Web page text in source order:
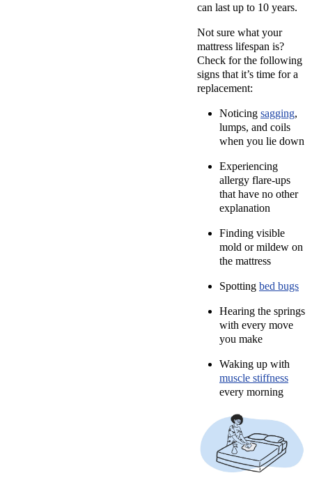
can last up to 10 years.
Not sure what your
mattress lifespan is?
Check for the following
signs that it’s time for a
replacement:
Noticing sagging,
lumps, and coils
when you lie down
Experiencing
allergy flare-ups
that have no other
explanation
Finding visible
mold or mildew on
the mattress
Spotting bed bugs
Hearing the springs
with every move
you make
Waking up with
muscle stiffness
every morning